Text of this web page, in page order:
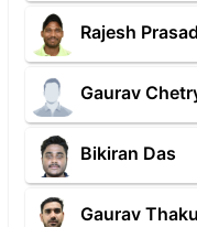
Rajesh Prasad
Gaurav
Bikiran Das
Gaurav